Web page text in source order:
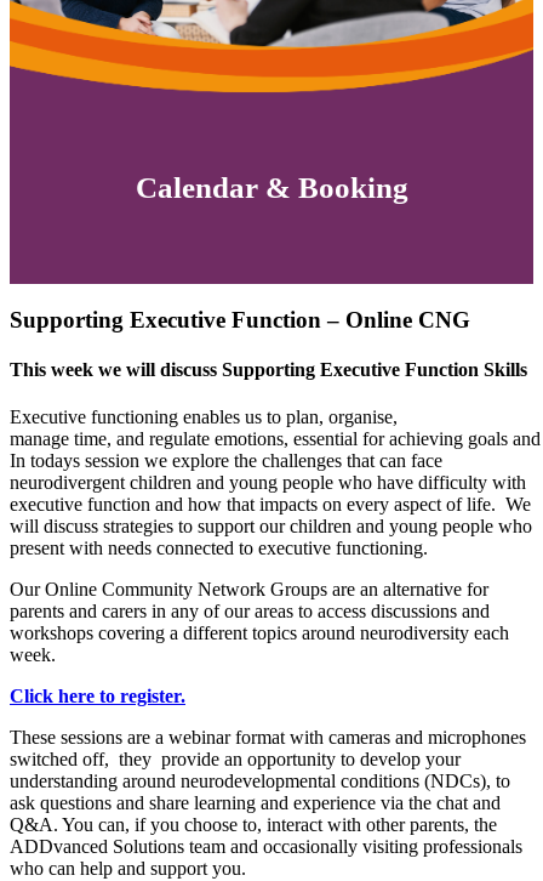
Calendar & Booking
Supporting Executive Function – Online CNG
This week we will discuss Supporting Executive Function Skills
Executive functioning enables us to plan, organise,
manage time, and regulate emotions, essential forachieving goals
In todays session we explore the challenges that can face
neurodivergent children and young people who have difficulty with
executive function and how that impacts on every aspect of life. We
will discuss strategies to support our children and young people who
present with needs connected to executive functioning.
Our Online Community Network Groups are an alternative for
parents and carers in any of our areas to access discussions and
workshops covering a different topics around neurodiversity each
week.
Click here to register.
These sessions are a webinar format with cameras and microphones
switched off, they provide an opportunity to develop your
understanding around neurodevelopmental conditions (NDCs), to
ask questions and share learning and experience via the chat and
Q&A. You can, if you choose to, interact with other parents, the
ADDvanced Solutions team and occasionally visiting professionals
who can help and support you.